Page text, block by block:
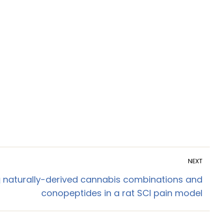
NEXT
naturally-derived cannabis combinations and
conopeptides in a rat SCI pain model